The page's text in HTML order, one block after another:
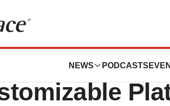
NEWS PODCASTS
Fisher